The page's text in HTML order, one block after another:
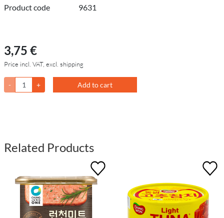
Product code 9631
3,75 €
Price incl. VAT, excl. shipping
- + Add to cart
Related Products